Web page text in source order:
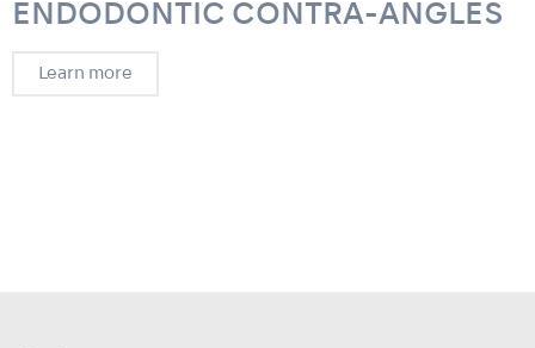
ENDODONTIC CONTRA-ANGLES
Learn more